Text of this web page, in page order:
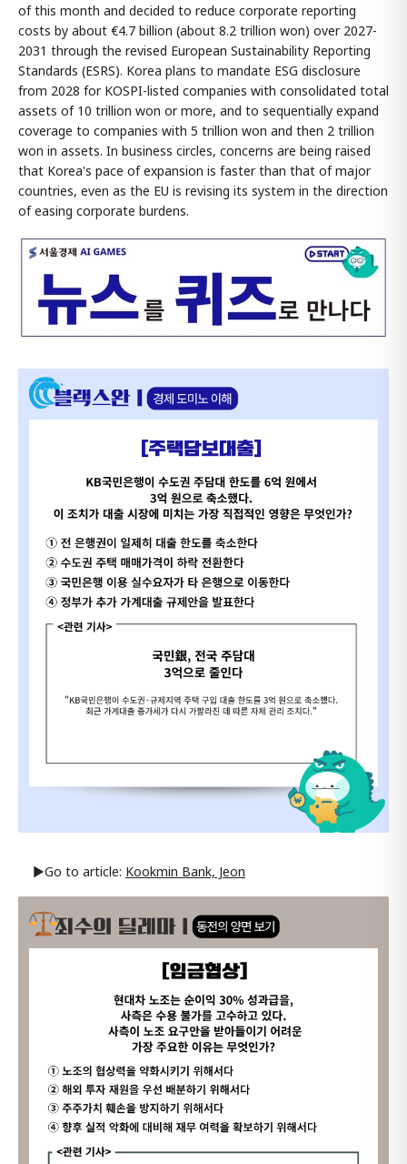
of this month and decided to reduce corporate reporting
costs by about €4.7 billion (about 8.2 trillion won) over 2027-
2031 through the revised European Sustainability Reporting
Standards (ESRS). Korea plans to mandate ESG disclosure
from 2028 for KOSPI-listed companies with consolidated total
assets of 10 trillion won or more, and to sequentially expand
coverage to companies with 5 trillion won and then 2 trillion
won in assets. In business circles, concerns are being raised
that Korea's pace of expansion is faster than that of major
countries, even as the EU is revising its system in the direction
of easing corporate burdens.
▶Go to article: Kookmin Bank, Jeon